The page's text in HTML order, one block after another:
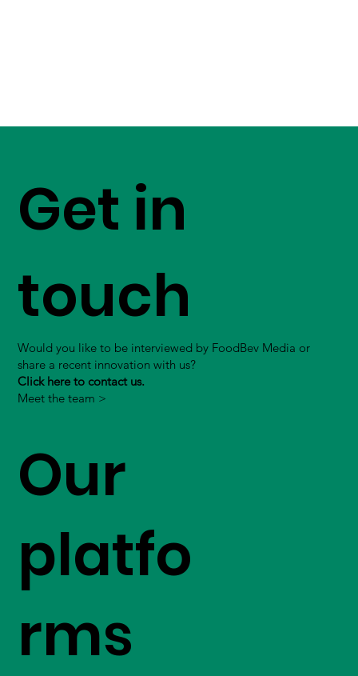
Get in
touch
Would you like to be interviewed by FoodBev Media or
share a recent innovation with us?
Click here to contact us.
Meet the team >
Our
platfo
rms